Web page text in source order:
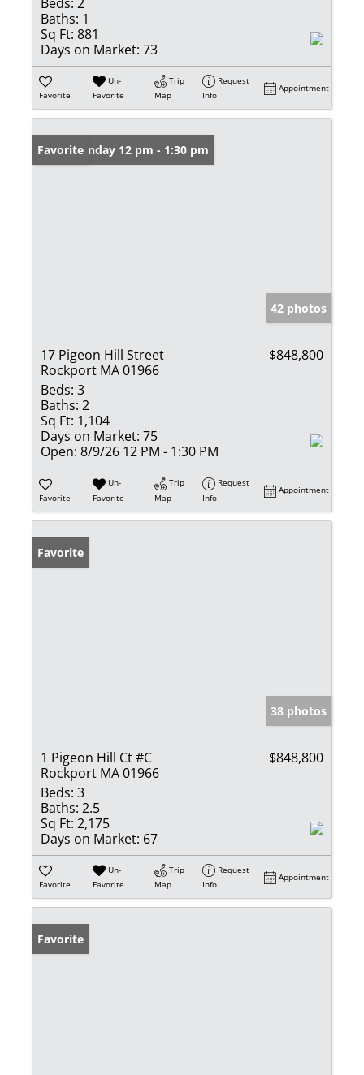
Baths: 1
Sq Ft: 881
Days on Market: 73
Favorite
Un-
Favorite
Trip
Map
Request
Info
Appointment
Open: Sunday 12 pm - 1:30 pm
Favorite
42 photos
17 Pigeon Hill Street
Rockport MA 01966
$848,800
Beds: 3
Baths: 2
Sq Ft: 1,104
Days on Market: 75
Open: 8/9/26 12 PM - 1:30 PM
Favorite
Un-
Favorite
Trip
Map
Request
Info
Appointment
Favorite
38 photos
1 Pigeon Hill Ct #C
Rockport MA 01966
$848,800
Beds: 3
Baths: 2.5
Sq Ft: 2,175
Days on Market: 67
Favorite
Un-
Favorite
Trip
Map
Request
Info
Appointment
Favorite